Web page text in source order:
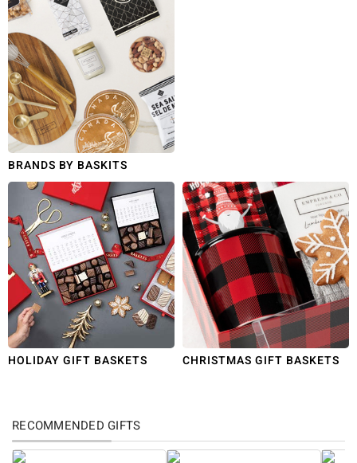
BRANDS BY BASKITS
HOLIDAY GIFT BASKETS CHRISTMAS GIFT BASKETS
RECOMMENDED GIFTS